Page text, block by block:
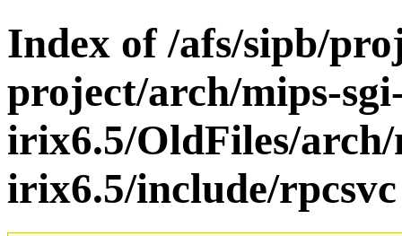
Index of /afs/sipb/
project/arch/mips-
irix6.5/OldFiles/arch/
irix6.5/include/rpcsvc